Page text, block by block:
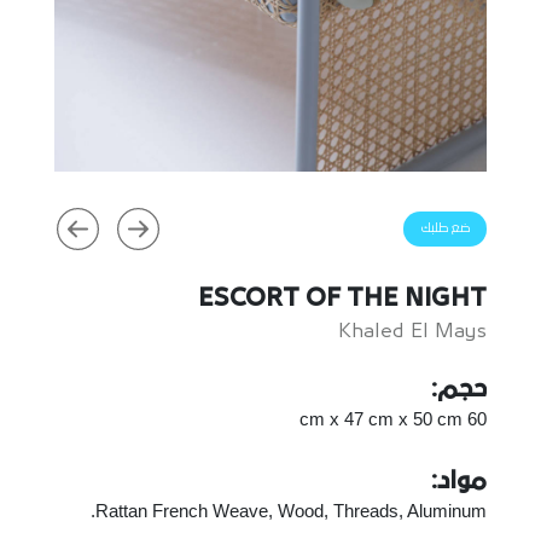
ضع طلبك
ESCORT OF THE NIGHT
Khaled El Mays
حجم:
60 cm x 47 cm x 50 cm
مواد:
Rattan French Weave, Wood, Threads, Aluminum.